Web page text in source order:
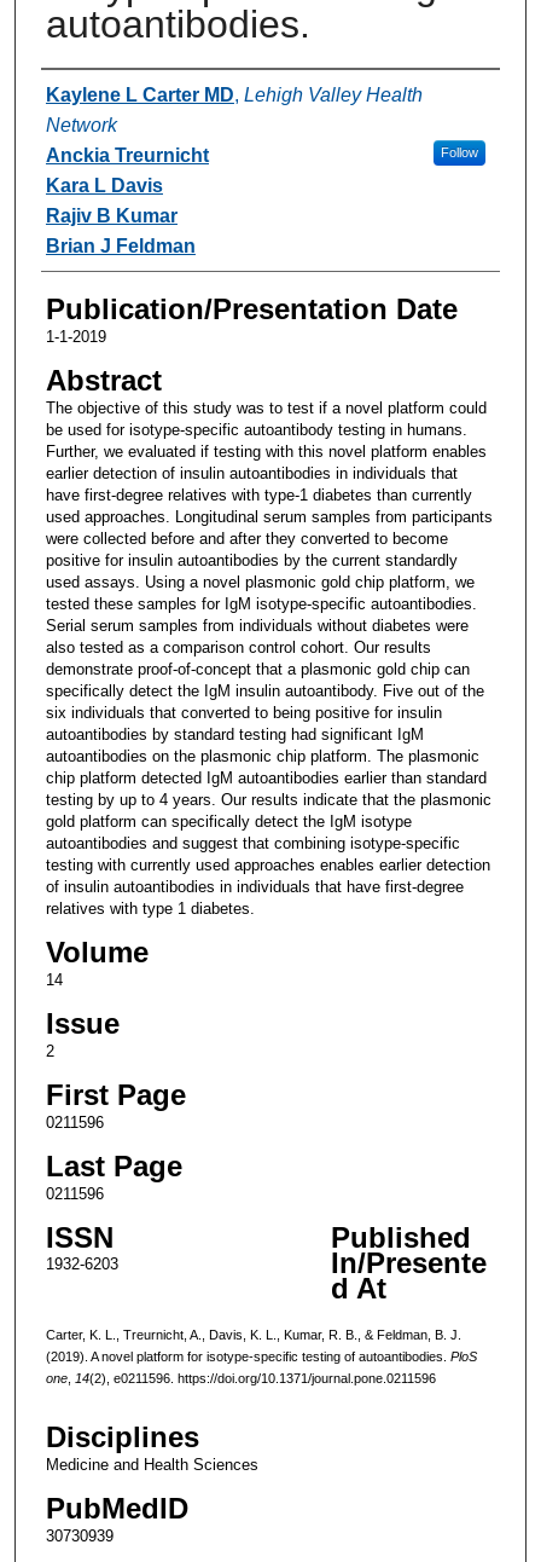
autoantibodies.
Authors
Kaylene L Carter MD, Lehigh Valley Health
Network
Follow
Anckia Treurnicht
Kara L Davis
Rajiv B Kumar
Brian J Feldman
Publication/Presentation Date
1-1-2019
Abstract
The objective of this study was to test if a novel platform could
be used for isotype-specific autoantibody testing in humans.
Further, we evaluated if testing with this novel platform enables
earlier detection of insulin autoantibodies in individuals that
have first-degree relatives with type-1 diabetes than currently
used approaches. Longitudinal serum samples from participants
were collected before and after they converted to become
positive for insulin autoantibodies by the current standardly
used assays. Using a novel plasmonic gold chip platform, we
tested these samples for IgM isotype-specific autoantibodies.
Serial serum samples from individuals without diabetes were
also tested as a comparison control cohort. Our results
demonstrate proof-of-concept that a plasmonic gold chip can
specifically detect the IgM insulin autoantibody. Five out of the
six individuals that converted to being positive for insulin
autoantibodies by standard testing had significant IgM
autoantibodies on the plasmonic chip platform. The plasmonic
chip platform detected IgM autoantibodies earlier than standard
testing by up to 4 years. Our results indicate that the plasmonic
gold platform can specifically detect the IgM isotype
autoantibodies and suggest that combining isotype-specific
testing with currently used approaches enables earlier detection
of insulin autoantibodies in individuals that have first-degree
relatives with type 1 diabetes.
Volume
14
Issue
2
First Page
0211596
Last Page
0211596
ISSN
1932-6203
Published
In/Presente
d At
Carter, K. L., Treurnicht, A., Davis, K. L., Kumar, R. B., & Feldman, B. J.
(2019). A novel platform for isotype-specific testing of autoantibodies. PloS
one, 14(2), e0211596. https://doi.org/10.1371/journal.pone.0211596
Disciplines
Medicine and Health Sciences
PubMedID
30730939